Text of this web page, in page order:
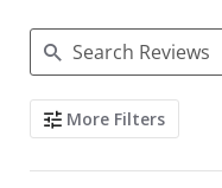
Search Reviews
More Filters